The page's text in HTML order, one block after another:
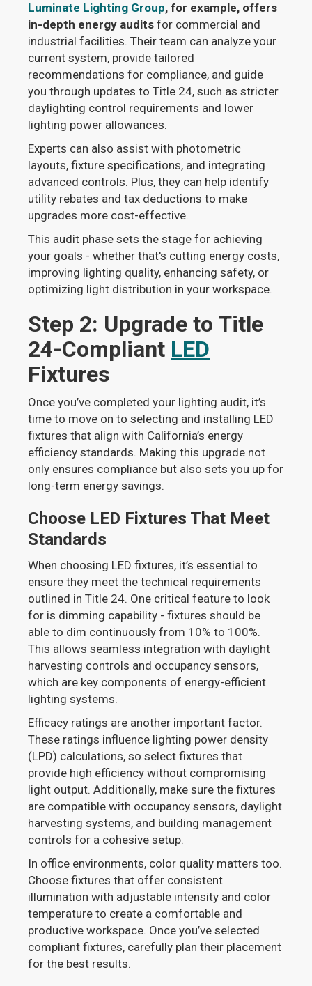
Luminate Lighting Group, for example, offers
in-depth energy audits for commercial and
industrial facilities. Their team can analyze your
current system, provide tailored
recommendations for compliance, and guide
you through updates to Title 24, such as stricter
daylighting control requirements and lower
lighting power allowances.
Experts can also assist with photometric
layouts, fixture specifications, and integrating
advanced controls. Plus, they can help identify
utility rebates and tax deductions to make
upgrades more cost-effective.
This audit phase sets the stage for achieving
your goals - whether that's cutting energy costs,
improving lighting quality, enhancing safety, or
optimizing light distribution in your workspace.
Step 2: Upgrade to Title
24-Compliant LED
Fixtures
Once you’ve completed your lighting audit, it’s
time to move on to selecting and installing LED
fixtures that align with California’s energy
efficiency standards. Making this upgrade not
only ensures compliance but also sets you up for
long-term energy savings.
Choose LED Fixtures That Meet
Standards
When choosing LED fixtures, it’s essential to
ensure they meet the technical requirements
outlined in Title 24. One critical feature to look
for is dimming capability - fixtures should be
able to dim continuously from 10% to 100%.
This allows seamless integration with daylight
harvesting controls and occupancy sensors,
which are key components of energy-efficient
lighting systems.
Efficacy ratings are another important factor.
These ratings influence lighting power density
(LPD) calculations, so select fixtures that
provide high efficiency without compromising
light output. Additionally, make sure the fixtures
are compatible with occupancy sensors, daylight
harvesting systems, and building management
controls for a cohesive setup.
In office environments, color quality matters too.
Choose fixtures that offer consistent
illumination with adjustable intensity and color
temperature to create a comfortable and
productive workspace. Once you’ve selected
compliant fixtures, carefully plan their placement
for the best results.